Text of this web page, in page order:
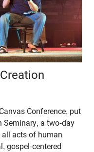
Conference, put
Seminary, a two-day
acts of human
gospel-centered